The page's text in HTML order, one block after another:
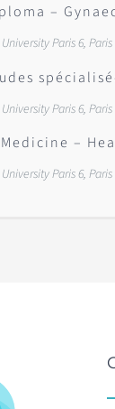
–
Paris 6, Paris
Paris 6, Paris
–
Paris 6, Paris